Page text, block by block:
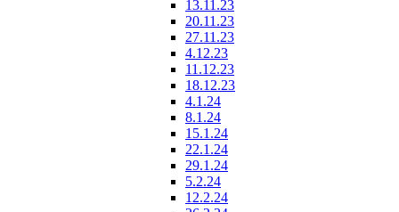
13.11.23
20.11.23
27.11.23
4.12.23
11.12.23
18.12.23
4.1.24
8.1.24
15.1.24
22.1.24
29.1.24
5.2.24
12.2.24